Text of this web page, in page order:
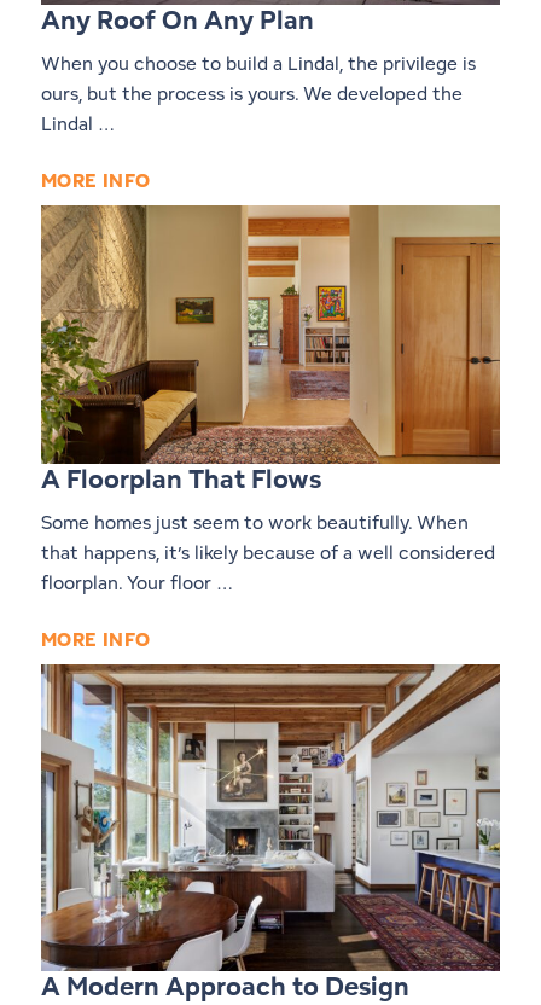
Any Roof On Any Plan
When you choose to build a Lindal, the privilege is
ours, but the process is yours. We developed the
Lindal …
MORE INFO
A Floorplan That Flows
Some homes just seem to work beautifully. When
that happens, it’s likely because of a well considered
floorplan. Your floor …
MORE INFO
A Modern Approach to Design